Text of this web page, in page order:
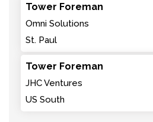
Tower Foreman
Omni Solutions
St. Paul
Tower Foreman
JHC Ventures
US South